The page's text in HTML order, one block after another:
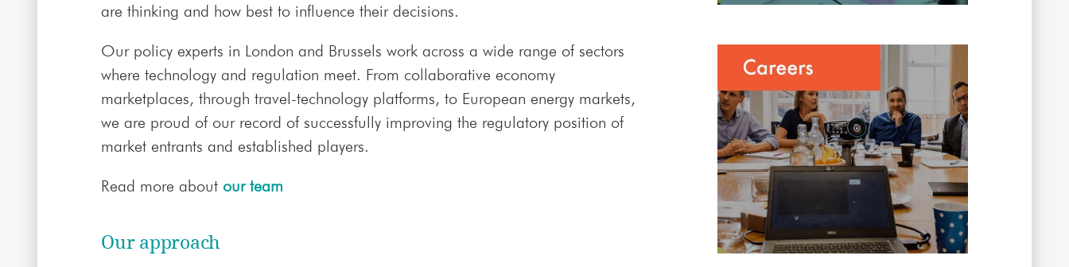
are thinking and how best to influence their decisions.
Our policy experts in London and Brussels work across a wide range of sectors
where technology and regulation meet. From collaborative economy
marketplaces, through travel-technology platforms, to European energy markets,
we are proud of our record of successfully improving the regulatory position of
market entrants and established players.
Read more about our team
Our approach